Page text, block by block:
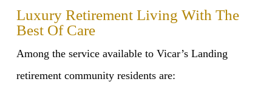
Luxury Retirement Living With The
Best Of Care
Among the service available to Vicar’s Landing
retirement community residents are: